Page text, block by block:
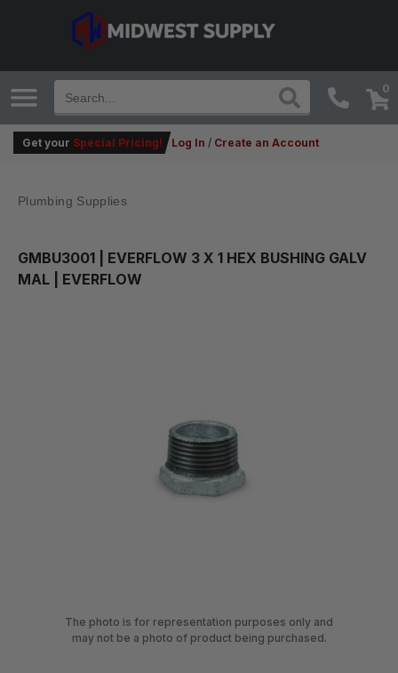
0
Get your Special Pricing! Log In / Create an Account
Plumbing Supplies
GMBU3001
| EVERFLOW 3 X 1 HEX BUSHING GALV
MAL | EVERFLOW
The photo is for representation purposes only and
may not be a photo of product being purchased.